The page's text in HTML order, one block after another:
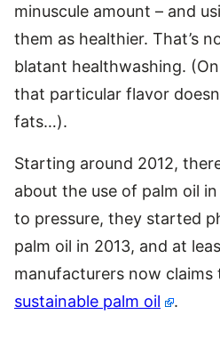
minuscule amount – and
them as healthier. That’s
blatant healthwashing.
that particular flavor
fats…).
Starting around 2012,
about the use of palm oil
to pressure, they started
palm oil in 2013, and at
manufacturers now claims
sustainable palm oil
.